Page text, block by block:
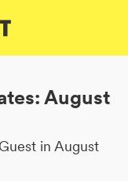
August
in August